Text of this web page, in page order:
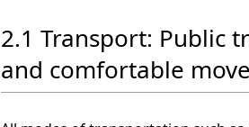
2.1 Transport: Public
and comfortable